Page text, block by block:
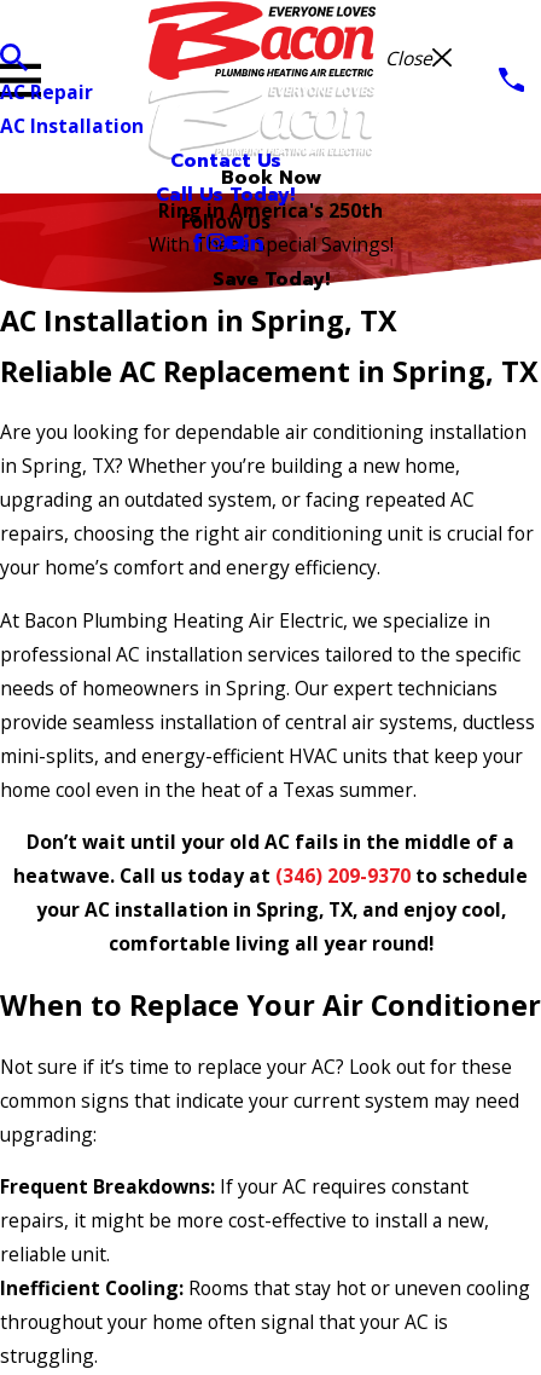
Book Now
Close
AC Repair
AC Installation
Contact Us
Call Us Today!
Follow Us
Ring in America's 250th
With These Special Savings!
Save Today!
AC Installation in Spring, TX
Reliable AC Replacement in Spring, TX
Are you looking for dependable air conditioning installation
in Spring, TX? Whether you’re building a new home,
upgrading an outdated system, or facing repeated AC
repairs, choosing the right air conditioning unit is crucial for
your home’s comfort and energy efficiency.
At Bacon Plumbing Heating Air Electric, we specialize in
professional AC installation services tailored to the specific
needs of homeowners in Spring. Our expert technicians
provide seamless installation of central air systems, ductless
mini-splits, and energy-efficient HVAC units that keep your
home cool even in the heat of a Texas summer.
Don’t wait until your old AC fails in the middle of a
heatwave. Call us today at (346) 209-9370 to schedule
your AC installation in Spring, TX, and enjoy cool,
comfortable living all year round!
When to Replace Your Air Conditioner
Not sure if it’s time to replace your AC? Look out for these
common signs that indicate your current system may need
upgrading:
Frequent Breakdowns: If your AC requires constant
repairs, it might be more cost-effective to install a new,
reliable unit.
Inefficient Cooling: Rooms that stay hot or uneven cooling
throughout your home often signal that your AC is
struggling.